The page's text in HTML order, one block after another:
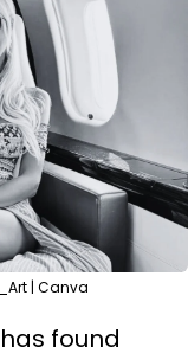
| Canva
found